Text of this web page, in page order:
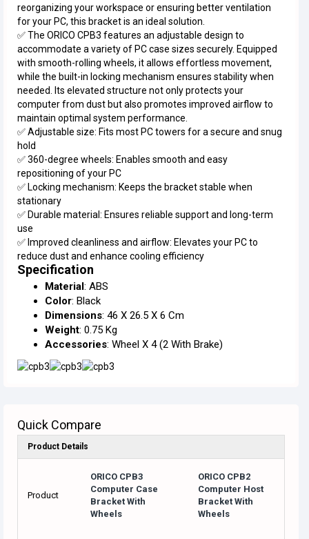
reorganizing your workspace or ensuring better ventilation
for your PC, this bracket is an ideal solution.
✅ The ORICO CPB3 features an adjustable design to
accommodate a variety of PC case sizes securely. Equipped
with smooth-rolling wheels, it allows effortless movement,
while the built-in locking mechanism ensures stability when
needed. Its elevated structure not only protects your
computer from dust but also promotes improved airflow to
maintain optimal system performance.
✅ Adjustable size: Fits most PC towers for a secure and snug
hold
✅ 360-degree wheels: Enables smooth and easy
repositioning of your PC
✅ Locking mechanism: Keeps the bracket stable when
stationary
✅ Durable material: Ensures reliable support and long-term
use
✅ Improved cleanliness and airflow: Elevates your PC to
reduce dust and enhance cooling efficiency
Specification
Material: ABS
Color: Black
Dimensions: 46 X 26.5 X 6 Cm
Weight: 0.75 Kg
Accessories: Wheel X 4 (2 With Brake)
Quick Compare
Product Details
Product
ORICO CPB3
Computer Case
Bracket With
Wheels
ORICO CPB2
Computer Host
Bracket With
Wheels